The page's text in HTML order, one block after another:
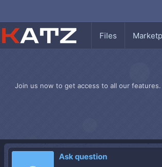
Files
Join us now to get access to all our
Ask question